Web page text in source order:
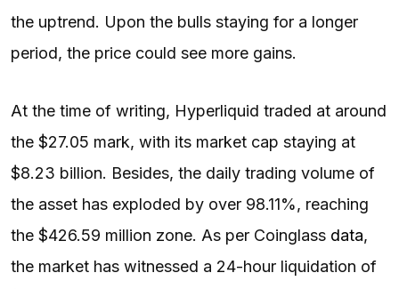
the uptrend. Upon the bulls staying for a longer
period, the price could see more gains.
At the time of writing, Hyperliquid traded at around
the $27.05 mark, with its market cap staying at
$8.23 billion. Besides, the daily trading volume of
the asset has exploded by over 98.11%, reaching
the $426.59 million zone. As per Coinglass data,
the market has witnessed a 24-hour liquidation of